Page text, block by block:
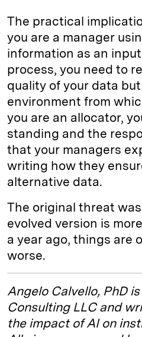
The practical
you are a manager
information as an
process, you need to
quality of your data
environment from
you are an allocator,
standing and the
that your managers
writing how they
alternative data.
The original threat
evolved version is
a year ago, things are
worse.
Angelo Calvello, PhD
Consulting LLC and
the impact of AI on